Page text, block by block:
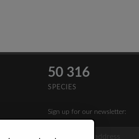
50 316
SPECIES
Sign up for our newsletter: